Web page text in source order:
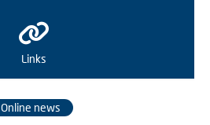
Links
Online news